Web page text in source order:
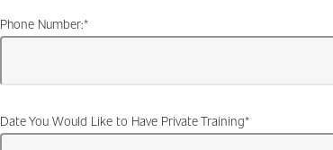
*
Phone Number:
*
Date You Would Like to Have Private Training